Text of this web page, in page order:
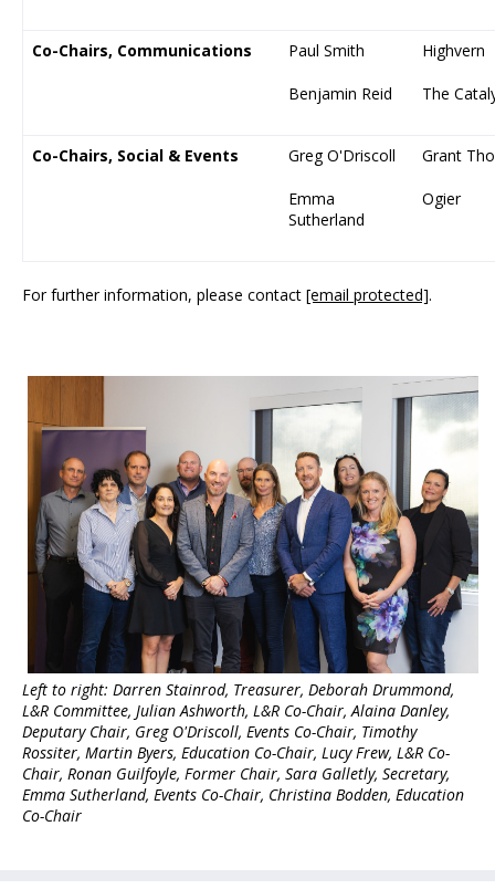
Co-Chairs, Communications Paul Smith
Benjamin Reid
Highvern
The
Co-Chairs, Social & Events Greg O'Driscoll
Emma
Sutherland
Grant
Ogier
For further information, please contact [email protected].
Left to right: Darren Stainrod, Treasurer, Deborah Drummond,
L&R Committee, Julian Ashworth, L&R Co-Chair, Alaina Danley,
Deputary Chair, Greg O'Driscoll, Events Co-Chair, Timothy
Rossiter, Martin Byers, Education Co-Chair, Lucy Frew, L&R Co-
Chair, Ronan Guilfoyle, Former Chair, Sara Galletly, Secretary,
Emma Sutherland, Events Co-Chair, Christina Bodden, Education
Co-Chair